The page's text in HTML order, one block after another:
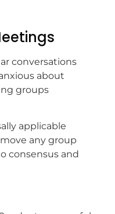
conversations
about
groups
applicable
any group
consensus and